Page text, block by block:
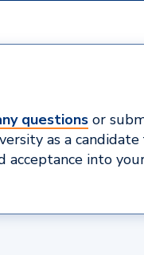
questions or
as a
into